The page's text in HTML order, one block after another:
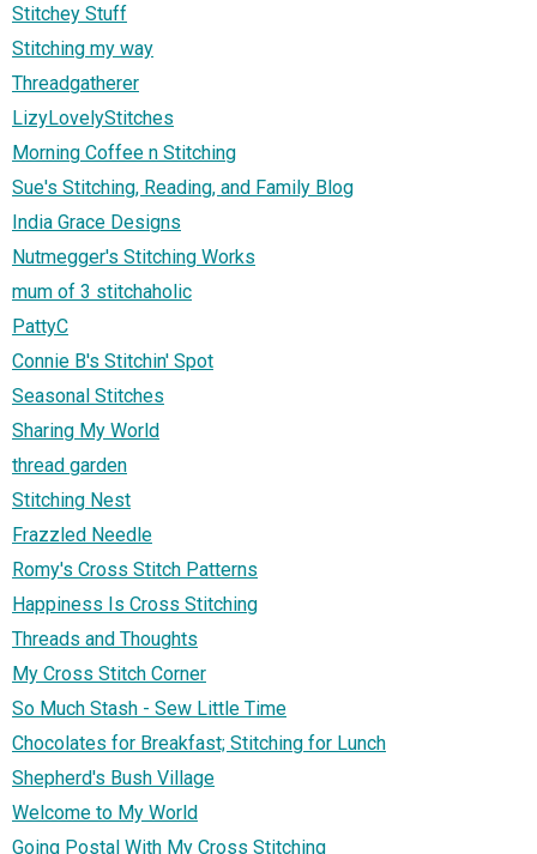
Stitchey Stuff
Stitching my way
Threadgatherer
LizyLovelyStitches
Morning Coffee n Stitching
Sue's Stitching, Reading, and Family Blog
India Grace Designs
Nutmegger's Stitching Works
mum of 3 stitchaholic
PattyC
Connie B's Stitchin' Spot
Seasonal Stitches
Sharing My World
thread garden
Stitching Nest
Frazzled Needle
Romy's Cross Stitch Patterns
Happiness Is Cross Stitching
Threads and Thoughts
My Cross Stitch Corner
So Much Stash - Sew Little Time
Chocolates for Breakfast; Stitching for Lunch
Shepherd's Bush Village
Welcome to My World
Going Postal With My Cross Stitching